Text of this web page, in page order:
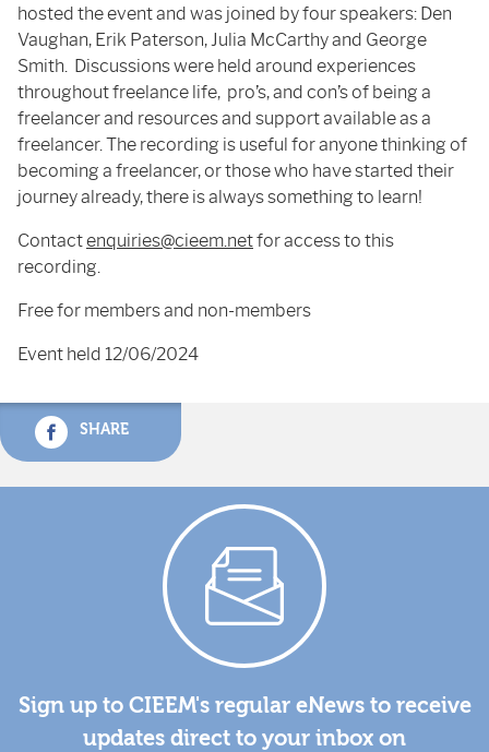
hosted the event and was joined by four speakers: Den
Vaughan, Erik Paterson, Julia McCarthy and George
Smith. Discussions were held around experiences
throughout freelance life, pro’s, and con’s of being a
freelancer and resources and support available as a
freelancer. The recording is useful for anyone thinking of
becoming a freelancer, or those who have started their
journey already, there is always something to learn!
Contactenquiries@cieem.netfor access to this
recording.
Free for members and non-members
Event held 12/06/2024
SHARE
Sign up to CIEEM's regular eNews to receive
updates direct to your inbox on